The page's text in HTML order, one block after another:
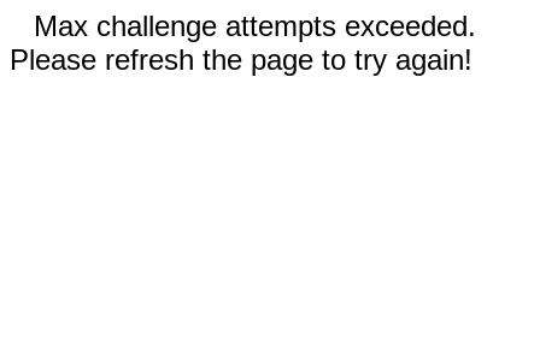
Max challenge attempts exceeded.
Please refresh the page to try again!